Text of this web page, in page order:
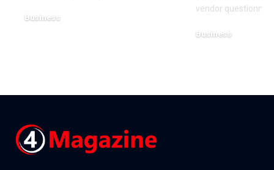
Business
vendor
Business